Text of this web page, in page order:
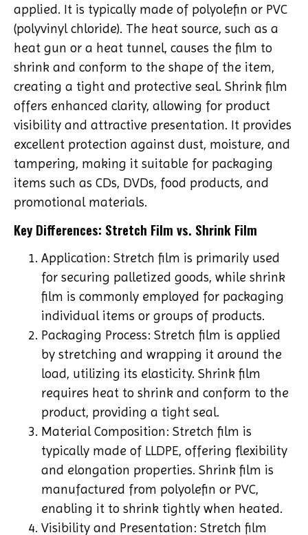
applied. It is typically made of polyolefin or PVC
(polyvinyl chloride). The heat source, such as a
heat gun or a heat tunnel, causes the film to
shrink and conform to the shape of the item,
creating a tight and protective seal. Shrink film
offers enhanced clarity, allowing for product
visibility and attractive presentation. It provides
excellent protection against dust, moisture, and
tampering, making it suitable for packaging
items such as CDs, DVDs, food products, and
promotional materials.
Key Differences: Stretch Film vs. Shrink Film
Application: Stretch film is primarily used
for securing palletized goods, while shrink
film is commonly employed for packaging
individual items or groups of products.
Packaging Process: Stretch film is applied
by stretching and wrapping it around the
load, utilizing its elasticity. Shrink film
requires heat to shrink and conform to the
product, providing a tight seal.
Material Composition: Stretch film is
typically made of LLDPE, offering flexibility
and elongation properties. Shrink film is
manufactured from polyolefin or PVC,
enabling it to shrink tightly when heated.
Visibility and Presentation: Stretch film